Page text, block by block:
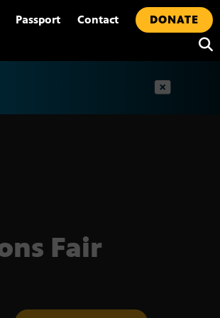
Passport Contact
DONATE
Fair